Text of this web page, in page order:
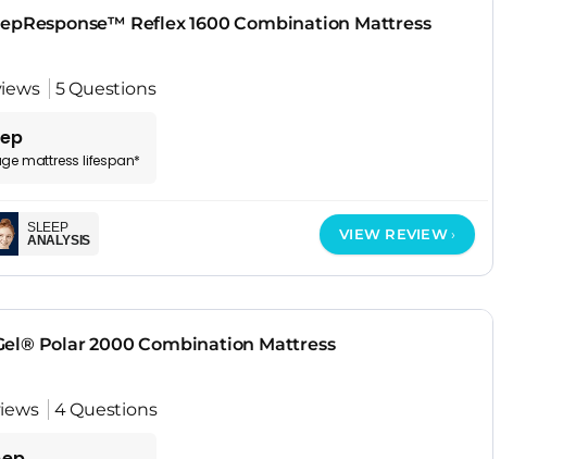
Reflex 1600 Combination Mattress
5 Questions
mattress lifespan*
SLEEP
ANALYSIS
VIEW REVIEW
Polar 2000 Combination Mattress
4 Questions